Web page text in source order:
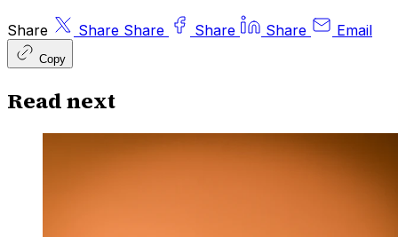
Share Share Share Share Share Email
Copy
Read next